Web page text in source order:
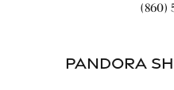
(860)
Pandora